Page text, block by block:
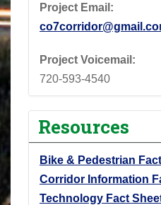
Project Email:
Project Voicemail:
720-593-4540
Resources
Bike & Pedestrian
Corridor Information
Technology Fact